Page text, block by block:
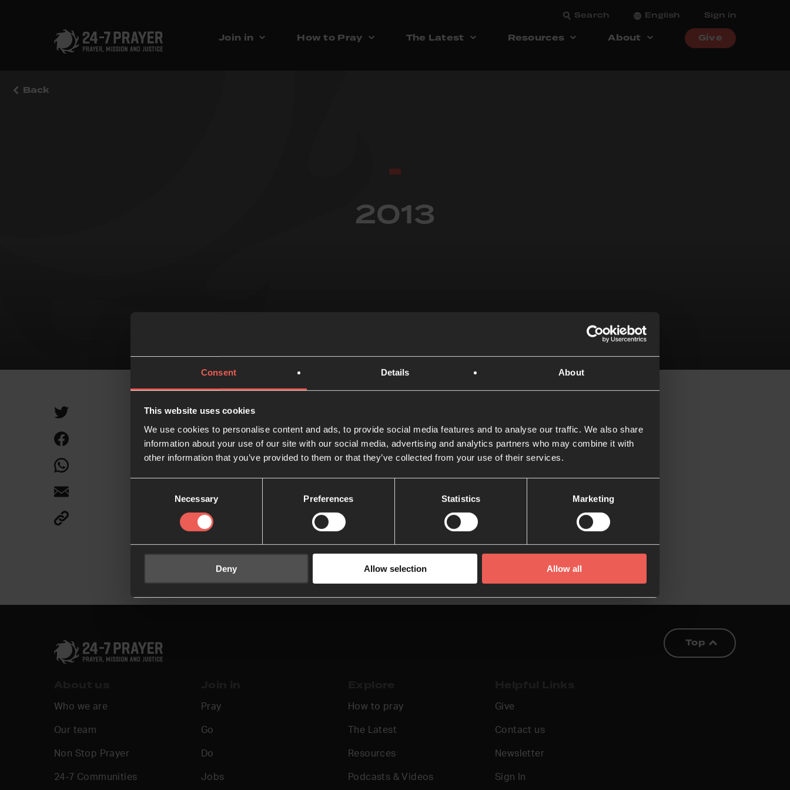
Consent Details About
This website uses cookies
We use cookies to personalise content and ads, to provide social media features and to analyse our traffic. We also share
information about your use of our site with our social media, advertising and analytics partners who may combine it with
other information that you’ve provided to them or that they’ve collected from your use of their services.
Necessary Preferences Statistics Marketing
Deny Allow selection Allow all
Search English Sign in
Join in How to Pray The Latest Resources About Give
Back
2013
Like what you've read? Share with someone else
Top
Who we are
Our team
Non Stop Prayer
24-7 Communities
Pray
Go
Do
Jobs
How to pray
The Latest
Resources
Podcasts & Videos
Give
Contact us
Newsletter
Sign In